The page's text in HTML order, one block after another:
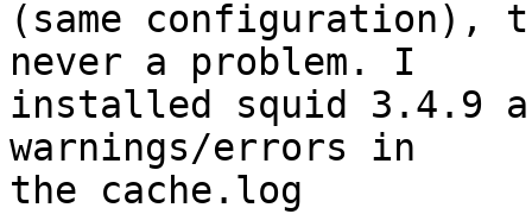
(same configuration),
never a problem. I
installed squid 3.4.9
warnings/errors in
the cache.log